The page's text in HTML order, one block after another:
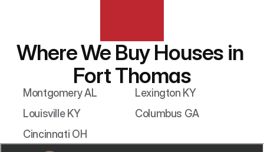
Where We Buy Houses in
Fort Thomas
Montgomery AL
Lexington KY
Louisville KY
Columbus GA
Cincinnati OH